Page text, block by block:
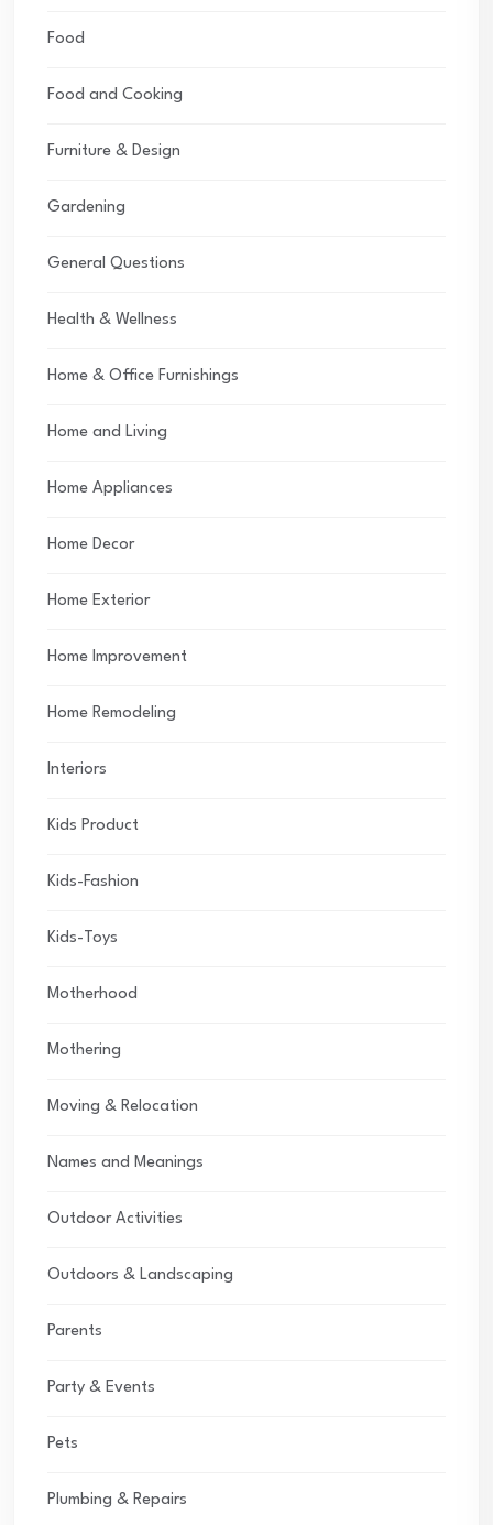
Food
Food and Cooking
Furniture & Design
Gardening
General Questions
Health & Wellness
Home & Office Furnishings
Home and Living
Home Appliances
Home Decor
Home Exterior
Home Improvement
Home Remodeling
Interiors
Kids Product
Kids-Fashion
Kids-Toys
Motherhood
Mothering
Moving & Relocation
Names and Meanings
Outdoor Activities
Outdoors & Landscaping
Parents
Party & Events
Pets
Plumbing & Repairs